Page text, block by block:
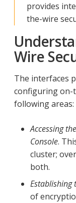
provides
the-wire
Wire
The interfaces
configuring on-
following areas:
Accessing
Console.
cluster;
both.
Establishing
of